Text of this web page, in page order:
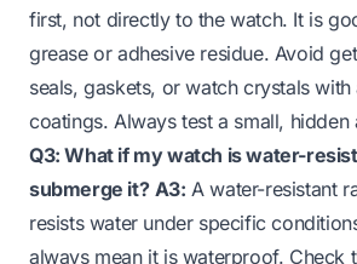
first, not directly to the watch. It is
grease or adhesive residue. Avoid
seals, gaskets, or watch crystals
coatings. Always test a small, hidden
Q3: What if my watch is water-
submerge it? A3: A water-resistant
resists water under specific
always mean it is waterproof. Check